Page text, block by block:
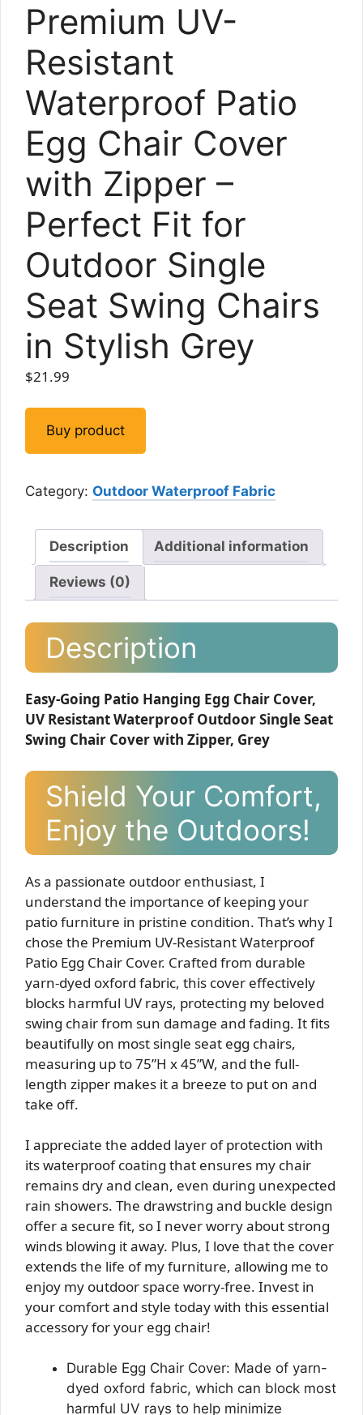
Premium UV-
Resistant
Waterproof Patio
Egg Chair Cover
with Zipper –
Perfect Fit for
Outdoor Single
Seat Swing Chairs
in Stylish Grey
$21.99
Buy product
Category: Outdoor Waterproof Fabric
Description Additional information
Reviews (0)
Description
Easy-Going Patio Hanging Egg Chair Cover,
UV Resistant Waterproof Outdoor Single Seat
Swing Chair Cover with Zipper, Grey
Shield Your Comfort,
Enjoy the Outdoors!
As a passionate outdoor enthusiast, I
understand the importance of keeping your
patio furniture in pristine condition. That’s why I
chose the Premium UV-Resistant Waterproof
Patio Egg Chair Cover. Crafted from durable
yarn-dyed oxford fabric, this cover effectively
blocks harmful UV rays, protecting my beloved
swing chair from sun damage and fading. It fits
beautifully on most single seat egg chairs,
measuring up to 75”H x 45”W, and the full-
length zipper makes it a breeze to put on and
take off.
I appreciate the added layer of protection with
its waterproof coating that ensures my chair
remains dry and clean, even during unexpected
rain showers. The drawstring and buckle design
offer a secure fit, so I never worry about strong
winds blowing it away. Plus, I love that the cover
extends the life of my furniture, allowing me to
enjoy my outdoor space worry-free. Invest in
your comfort and style today with this essential
accessory for your egg chair!
Durable Egg Chair Cover: Made of yarn-
dyed oxford fabric, which can block most
harmful UV rays to help minimize